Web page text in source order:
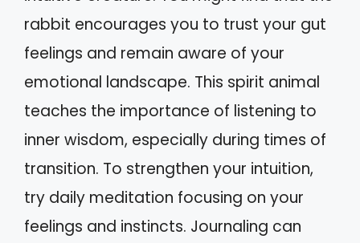
rabbit encourages you to trust your gut
feelings and remain aware of your
emotional landscape. This spirit animal
teaches the importance of listening to
inner wisdom, especially during times of
transition. To strengthen your intuition,
try daily meditation focusing on your
feelings and instincts. Journaling can